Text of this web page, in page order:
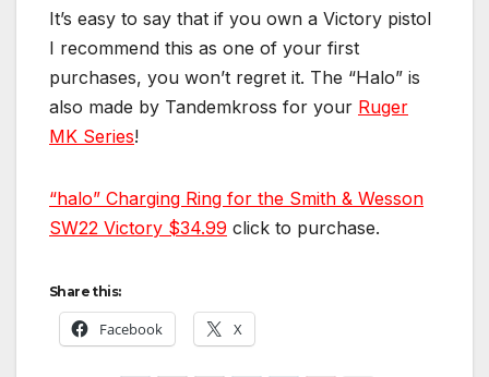
It’s easy to say that if you own a Victory pistol
I recommend this as one of your first
purchases, you won’t regret it. The “Halo” is
also made by Tandemkross for your Ruger
MK Series!
“halo” Charging Ring for the Smith & Wesson
SW22 Victory $34.99 click to purchase.
Share this:
Facebook X